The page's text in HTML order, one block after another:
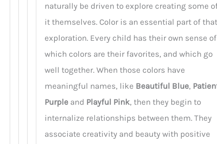
naturally be driven to explore creating some
it themselves. Color is an essential part of that
exploration. Every child has their own sense of
which colors are their favorites, and which go
well together. When those colors have
meaningful names, like Beautiful Blue,
Purple and Playful Pink, then they begin to
internalize relationships between them. They
associate creativity and beauty with positive